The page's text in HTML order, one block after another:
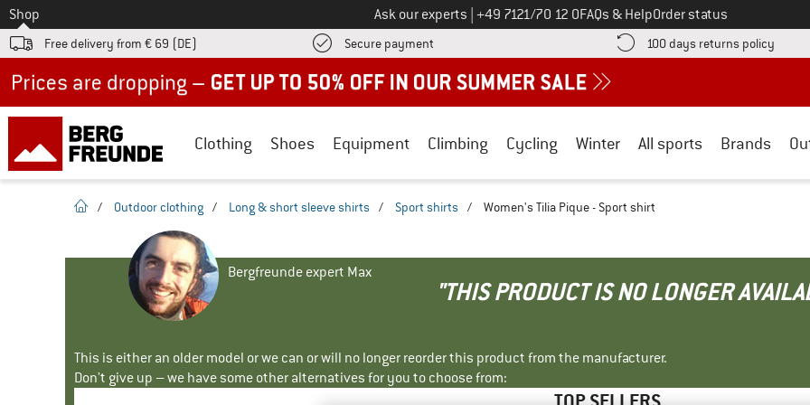
To
Shop Ask our experts Call us on
+49 7121/70 12 0FAQs & HelpOrder status
Free delivery from € 69 (DE) Secure payment Find more payment information here! Opens an information box
100 days returns policy Find
Clothing Shoes Equipment Climbing Cycling Winter All sports Brands
homepage
/ Outdoor clothing / Long & short sleeve shirts / Sport shirts / Women's Tilia Pique - Sport shirt
Bergfreunde expert Max
"THIS PRODUCT IS NO LONGER
This is either an older model or we can or will no longer reorder this product from the manufacturer.
Don't give up – we have some other alternatives for you to choose from: